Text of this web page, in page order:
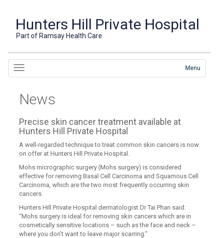
Hunters Hill Private Hospital
Part of Ramsay Health Care
Menu
News
Precise skin cancer treatment available at
Hunters Hill Private Hospital
A well-regarded technique to treat common skin cancers is now
on offer at Hunters Hill Private Hospital.
Mohs micrographic surgery (Mohs surgery) is considered
effective for removing Basal Cell Carcinoma and Squamous Cell
Carcinoma, which are the two most frequently occurring skin
cancers.
Hunters Hill Private Hospital dermatologist Dr Tai Phan said:
“Mohs surgery is ideal for removing skin cancers which are in
cosmetically sensitive locations – such as the face and neck –
where you don’t want to leave major scarring.”